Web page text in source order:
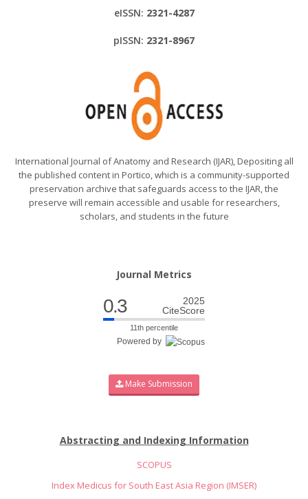
eISSN: 2321-4287
pISSN: 2321-8967
International Journal of Anatomy and Research (IJAR), Depositing all
the published content in Portico, which is a community-supported
preservation archive that safeguards access to the IJAR, the
preserve will remain accessible and usable for researchers,
scholars, and students in the future
Journal Metrics
0.3
2025
CiteScore
11th percentile
Powered by
Make Submission
Abstracting and Indexing Information
SCOPUS
Index Medicus for South East Asia Region (IMSER)